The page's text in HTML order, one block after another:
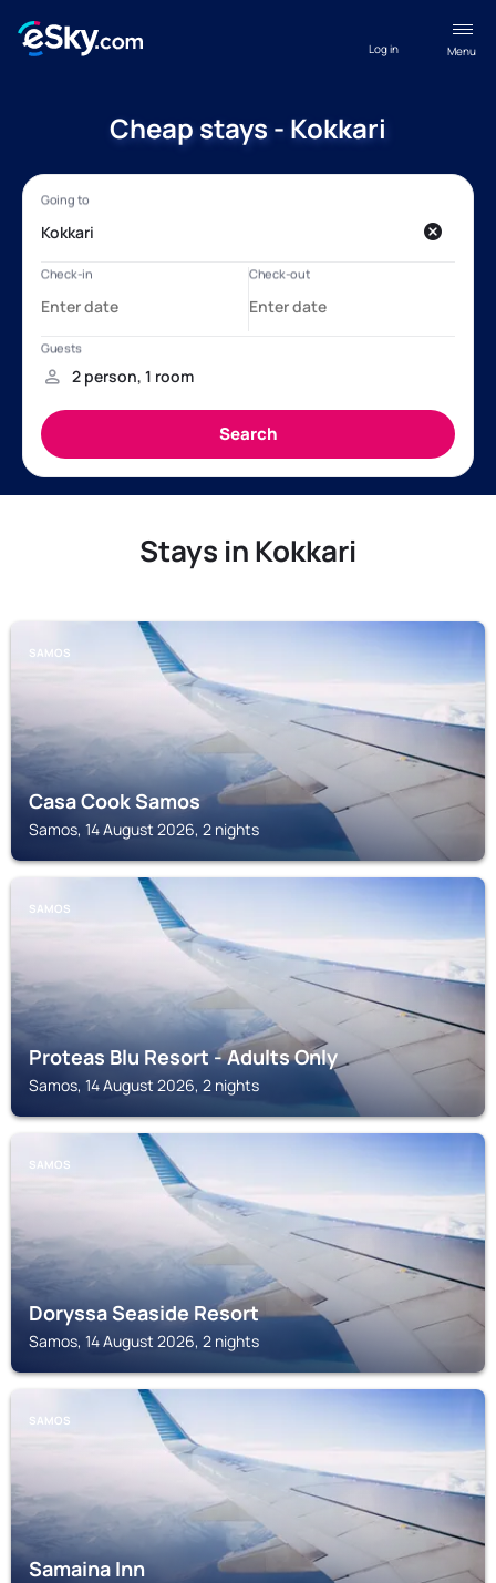
Menu
Log in
Cheap stays - Kokkari
Stays in Kokkari
SAMOS
Casa Cook Samos
Samos, 14 August 2026, 2 nights
SAMOS
Proteas Blu Resort - Adults Only
Samos, 14 August 2026, 2 nights
SAMOS
Doryssa Seaside Resort
Samos, 14 August 2026, 2 nights
SAMOS
Samaina Inn